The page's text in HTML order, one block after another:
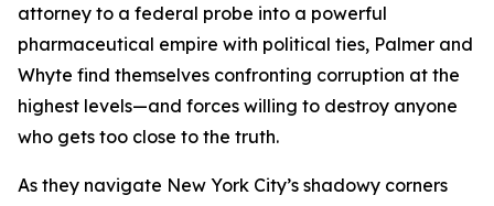
attorney to a federal probe into a powerful
pharmaceutical empire with political ties, Palmer and
Whyte find themselves confronting corruption at the
highest levels—and forces willing to destroy anyone
who gets too close to the truth.
As they navigate New York City’s shadowy corners